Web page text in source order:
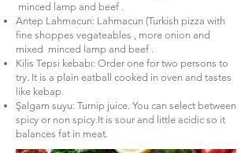
minced lamp and beef .
Antep Lahmacun: Lahmacun (Turkish pizza with
fine shoppes vegateables , more onion and
mixed minced lamp and beef .
Kilis Tepsi kebabı: Order one for two persons to
try. It is a plain eatball cooked in oven and tastes
like kebap.
Şalgam suyu: Turnip juice. You can select between
spicy or non spicy.It is sour and little acidic so it
balances fat in meat.